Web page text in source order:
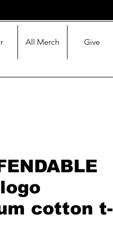
All Merch Give
cotton t-